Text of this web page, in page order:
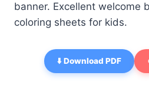
banner. Excellent welcome
coloring sheets for kids.
⬇️ Download PDF